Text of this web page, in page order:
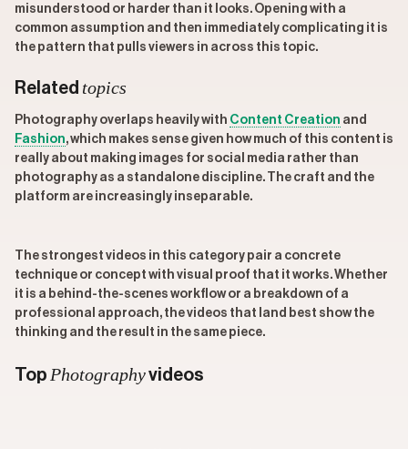
misunderstood or harder than it looks. Opening with a
common assumption and then immediately complicating it is
the pattern that pulls viewers in across this topic.
Related topics
Photography overlaps heavily with Content Creation and
Fashion, which makes sense given how much of this content is
really about making images for social media rather than
photography as a standalone discipline. The craft and the
platform are increasingly inseparable.
The strongest videos in this category pair a concrete
technique or concept with visual proof that it works. Whether
it is a behind-the-scenes workflow or a breakdown of a
professional approach, the videos that land best show the
thinking and the result in the same piece.
Top Photographyvideos